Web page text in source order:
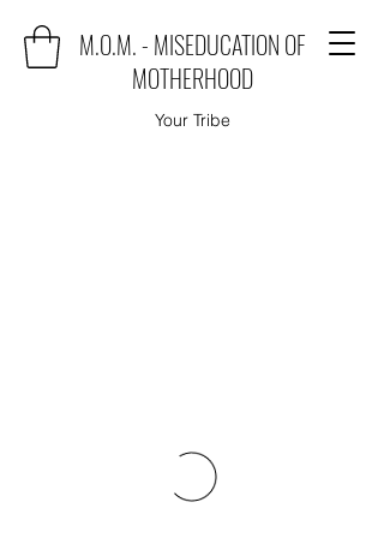
M.O.M. - MISEDUCATION OF
MOTHERHOOD
Your Tribe